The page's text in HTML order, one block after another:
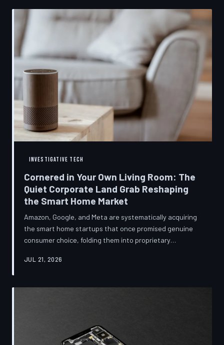
fragmentation persists—and the paper trail suggests it
was never accidental. TechToDown investigates the
financial architecture behind the cord that won't fit.
INVESTIGATIVE TECH
Cornered in Your Own Living Room: The
Quiet Corporate Land Grab Reshaping
the Smart Home Market
Amazon, Google, and Meta are systematically acquiring
the smart home startups that once promised genuine
consumer choice, folding them into proprietary
Regulators have largely watched from the sidelines as
TechToDown investigates the pattern behind the
JUL 21, 2026